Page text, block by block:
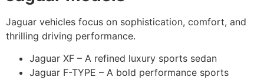
Jaguar vehicles focus on sophistication, comfort, and
thrilling driving performance.
Jaguar XF – A refined luxury sports sedan
Jaguar F-TYPE – A bold performance sports